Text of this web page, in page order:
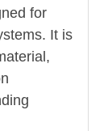
for
It is